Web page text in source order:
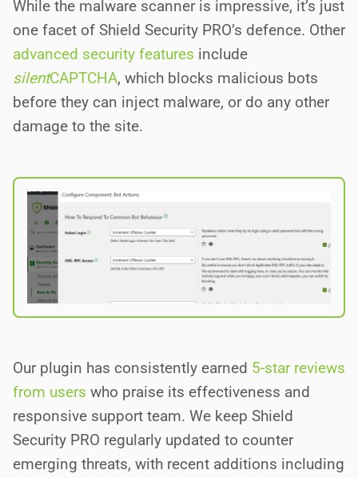
While the malware scanner is impressive, it’s just
one facet of Shield Security PRO’s defence. Other
advanced security features include
silentCAPTCHA, which blocks malicious bots
before they can inject malware, or do any other
damage to the site.
Our plugin has consistently earned 5-star reviews
from users who praise its effectiveness and
responsive support team. We keep Shield
Security PRO regularly updated to counter
emerging threats, with recent additions including